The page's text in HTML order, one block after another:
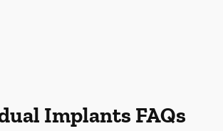
Implants FAQs